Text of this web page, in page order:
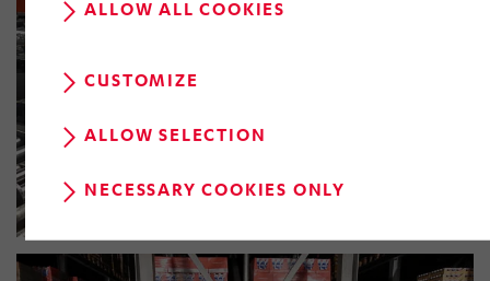
ALLOW ALL COOKIES
CUSTOMIZE
ALLOW SELECTION
NECESSARY COOKIES ONLY